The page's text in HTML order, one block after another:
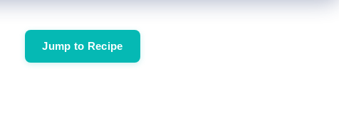
Jump to Recipe